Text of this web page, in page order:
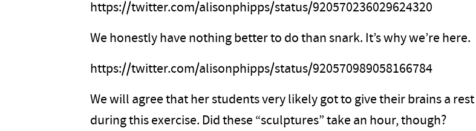
https://twitter.com/alisonphipps/status/920570236029624320
We honestly have nothing better to do than snark. It’s why we’re here.
https://twitter.com/alisonphipps/status/920570989058166784
We will agree that her students very likely got to give their brains a rest
during this exercise. Did these “sculptures” take an hour, though?